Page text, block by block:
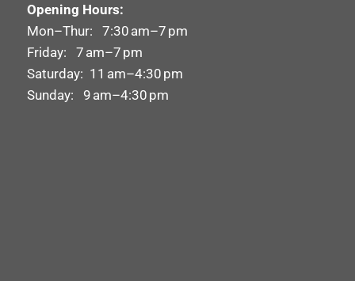
Opening Hours:
Mon–Thur: 7:30 am–7 pm
Friday: 7 am–7 pm
Saturday: 11 am–4:30 pm
Sunday: 9 am–4:30 pm